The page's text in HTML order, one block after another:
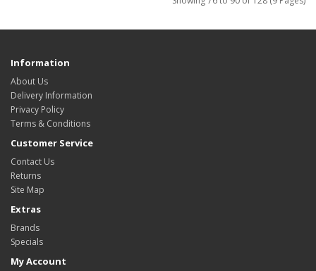
Information
About Us
Delivery Information
Privacy Policy
Terms & Conditions
Customer Service
Contact Us
Returns
Site Map
Extras
Brands
Specials
My Account